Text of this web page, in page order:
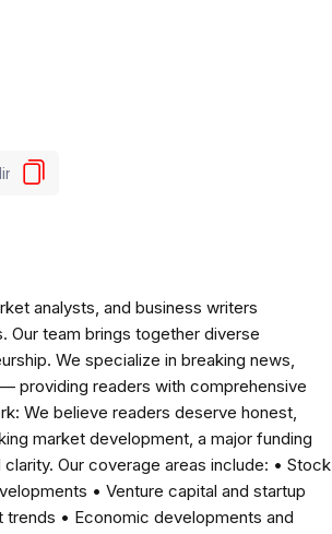
analysts, and business writers
Our team brings together diverse
We specialize in breaking news,
providing readers with comprehensive
We believe readers deserve honest,
market development, a major funding
Our coverage areas include: • Stock
• Venture capital and startup
• Economic developments and